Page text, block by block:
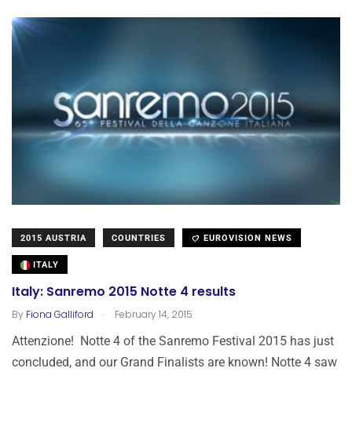
2015 AUSTRIA COUNTRIES EUROVISION NEWS
ITALY
Italy: Sanremo 2015 Notte 4 results
By Fiona Galliford . February 14, 2015
Attenzione! Notte 4 of the Sanremo Festival 2015 has just
concluded, and our Grand Finalists are known! Notte 4 saw